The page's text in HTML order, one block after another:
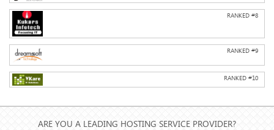
RANKED #8
RANKED #9
RANKED #10
ARE YOU A LEADING HOSTING SERVICE PROVIDER?